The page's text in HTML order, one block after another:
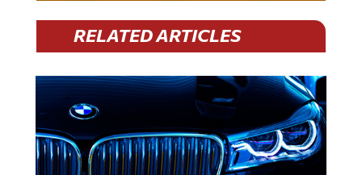
RELATED ARTICLES